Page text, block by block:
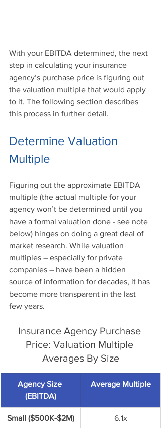
With your EBITDA determined, the next
step in calculating your insurance
agency’s purchase price is figuring out
the valuation multiple that would apply
to it. The following section describes
this process in further detail.
Determine Valuation
Multiple
Figuring out the approximate EBITDA
multiple (the actual multiple for your
agency won’t be determined until you
have a formal valuation done - see note
below) hinges on doing a great deal of
market research. While valuation
multiples – especially for private
companies – have been a hidden
source of information for decades, it has
become more transparent in the last
few years.
Insurance Agency Purchase
Price: Valuation Multiple
Averages By Size
Agency Size
(EBITDA)
Average Multiple
Small ($500K-$2M) 6.1x